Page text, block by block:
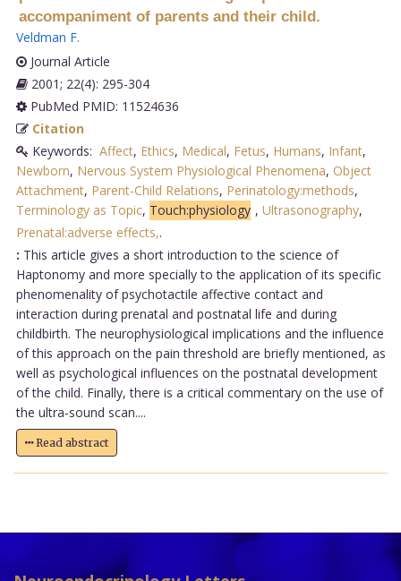
accompaniment of parents and their child.
Veldman F.
Journal Article
2001; 22(4): 295-304
PubMed PMID: 11524636
Citation
Keywords: Affect, Ethics, Medical, Fetus, Humans, Infant,
Newborn, Nervous System Physiological Phenomena, Object
Attachment, Parent-Child Relations, Perinatology:methods,
Terminology as Topic, Touch:physiology , Ultrasonography,
Prenatal:adverse effects,.
: This article gives a short introduction to the science of
Haptonomy and more specially to the application of its specific
phenomenality of psychotactile affective contact and
interaction during prenatal and postnatal life and during
childbirth. The neurophysiological implications and the influence
of this approach on the pain threshold are briefly mentioned, as
well as psychological influences on the postnatal development
of the child. Finally, there is a critical commentary on the use of
the ultra-sound scan....
Read abstract